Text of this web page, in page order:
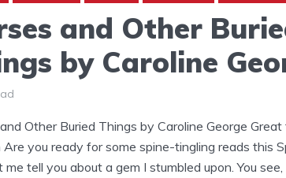
and Other
by Caroline
Other Buried Things by Caroline George
Are you ready for some spine-tingling reads this
me tell you about a gem I stumbled upon. You